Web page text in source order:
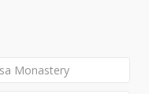
Monastery